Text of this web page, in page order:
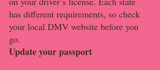
has different requirements, so check
your local DMV website before you
go.
Update your passport